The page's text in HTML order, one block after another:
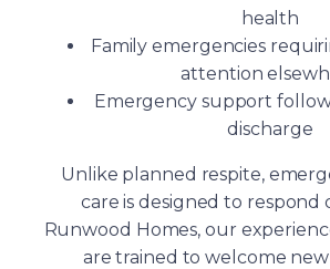
health
Family emergencies
attention
Emergency support
discharge
Unlike planned respite,
care is designed to respond
Runwood Homes, our
are trained to welcome